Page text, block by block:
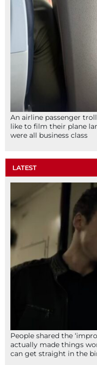
An airline passenger
like to film their plane
were all business class
LATEST
People shared the
actually made things
can get straight in the